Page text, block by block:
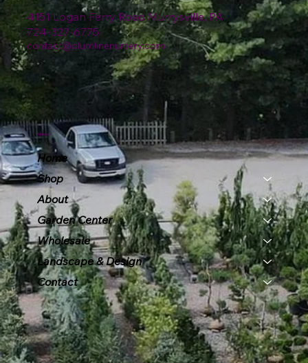
4151 Logan Ferry Road Murrysville, PA
724-327-6775
contact@plumlinenursery.com
Menu
Home
Shop
About
Garden Center
Wholesale
Landscape & Design
Contact